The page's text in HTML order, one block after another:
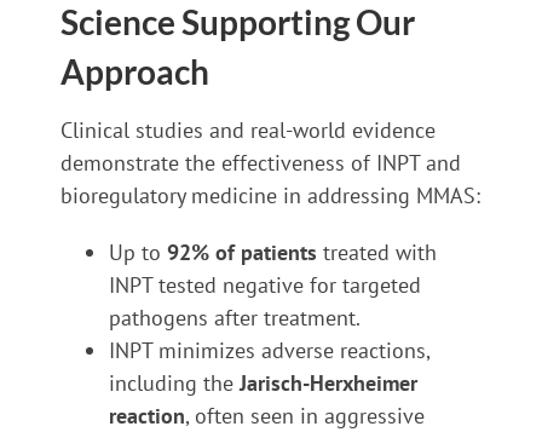
Science Supporting Our
Approach
Clinical studies and real-world evidence
demonstrate the effectiveness of INPT and
bioregulatory medicine in addressing MMAS:
Up to92% of patients treated with
INPT tested negative for targeted
pathogens after treatment.
INPT minimizes adverse reactions,
including theJarisch-Herxheimer
reaction, often seen in aggressive